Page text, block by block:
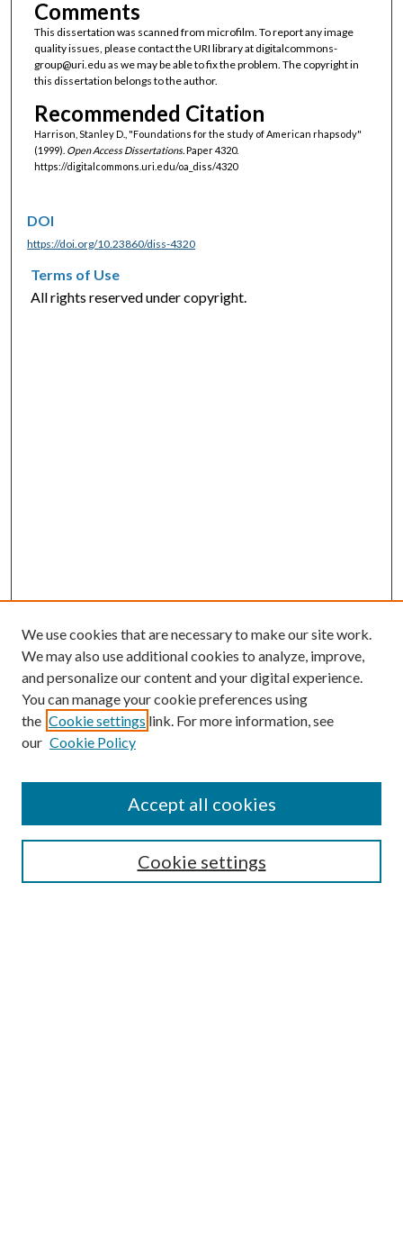
Comments
This dissertation was scanned from microfilm. To report any image
quality issues, please contact the URI library at digitalcommons-
group@uri.edu as we may be able to fix the problem. The copyright in
this dissertation belongs to the author.
Recommended Citation
Harrison, Stanley D., "Foundations for the study of American rhapsody"
(1999). Open Access Dissertations. Paper 4320.
https://digitalcommons.uri.edu/oa_diss/4320
DOI
https://doi.org/10.23860/diss-4320
Terms of Use
All rights reserved under copyright.
SEARCH
We use cookies that are necessary to make our site work.
We may also use additional cookies to analyze, improve,
and personalize our content and your digital experience.
You can manage your cookie preferences using
the Cookie settings link. For more information, see
our Cookie Policy
Cookie settings
Accept all cookies